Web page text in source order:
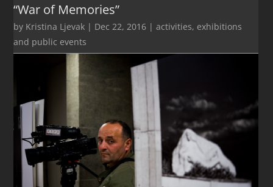
“War of Memories”
by Kristina Ljevak | Dec 22, 2016 |activities, exhibitions
and public events